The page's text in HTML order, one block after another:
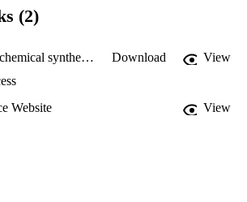
(2)
Ultrasonochemical synthesis of iron oxide paper.pdf Download
View
Website View